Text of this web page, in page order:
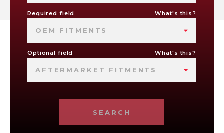
Required field What's this?
OEM FITMENTS
Optional field What's this?
AFTERMARKET FITMENTS
SEARCH